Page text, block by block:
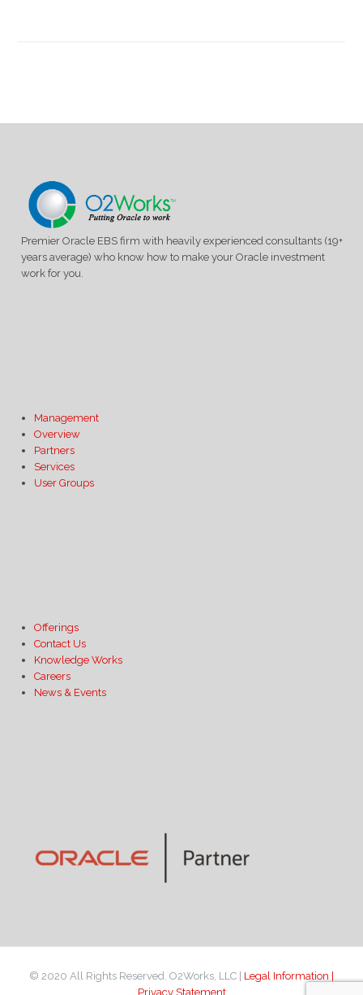
Accounting
Premier Oracle EBS firm with heavily experienced consultants (19+
years average) who know how to make your Oracle investment
work for you.
Management
Overview
Partners
Services
User Groups
Offerings
Contact Us
Knowledge Works
Careers
News & Events
© 2020 All Rights Reserved. O2Works, LLC | Legal Information |
Privacy Statement